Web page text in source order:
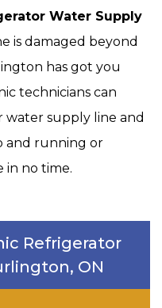
Water Supply
is damaged beyond
has got you
technicians can
water supply line and
and running or
in no time.
Refrigerator
ON